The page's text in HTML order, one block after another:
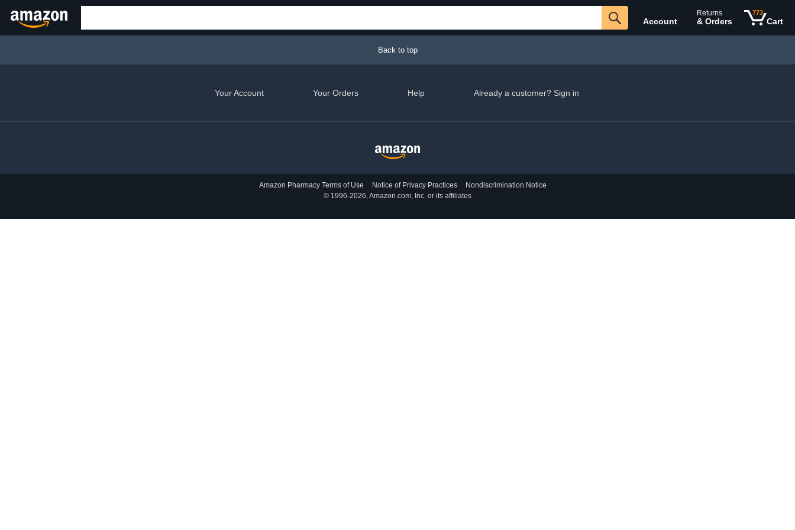
Account
Returns
& Orders
773
Cart
Back to top
Your Account Your Orders Help Already a customer? Sign in
Amazon Pharmacy Terms of Use Notice of Privacy Practices
Nondiscrimination Notice
© 1996-2026, Amazon.com, Inc. or its affiliates